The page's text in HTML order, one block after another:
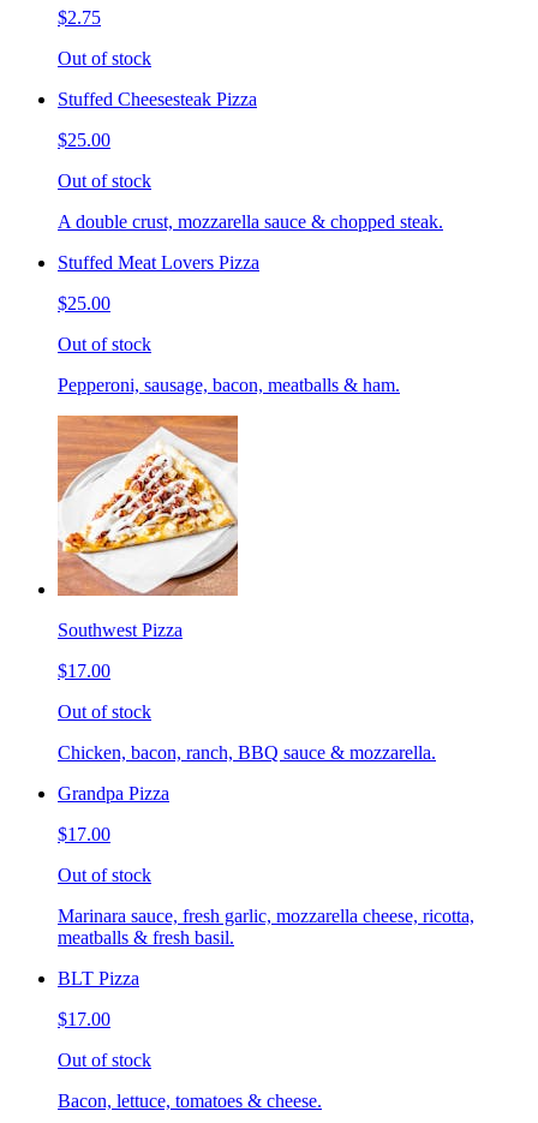
$2.75
Out of stock
Stuffed Cheesesteak Pizza
$25.00
Out of stock
A double crust, mozzarella sauce & chopped steak.
Stuffed Meat Lovers Pizza
$25.00
Out of stock
Pepperoni, sausage, bacon, meatballs & ham.
Southwest Pizza
$17.00
Out of stock
Chicken, bacon, ranch, BBQ sauce & mozzarella.
Grandpa Pizza
$17.00
Out of stock
Marinara sauce, fresh garlic, mozzarella cheese, ricotta,
meatballs & fresh basil.
BLT Pizza
$17.00
Out of stock
Bacon, lettuce, tomatoes & cheese.